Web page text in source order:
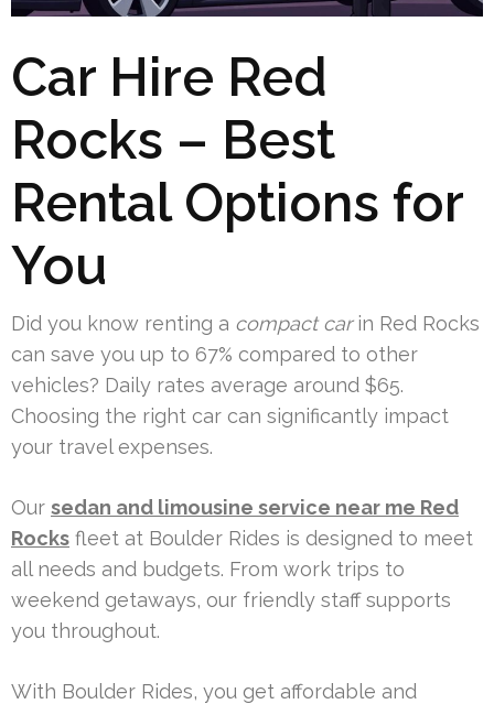
Car Hire Red
Rocks – Best
Rental Options for
You
Did you know renting a compact carin Red Rocks
can save you up to 67% compared to other
vehicles? Daily rates average around $65.
Choosing the right car can significantly impact
your travel expenses.
Our sedan and limousine service near me Red
Rocks fleet at Boulder Rides is designed to meet
all needs and budgets. From work trips to
weekend getaways, our friendly staff supports
you throughout.
With Boulder Rides, you get affordable and